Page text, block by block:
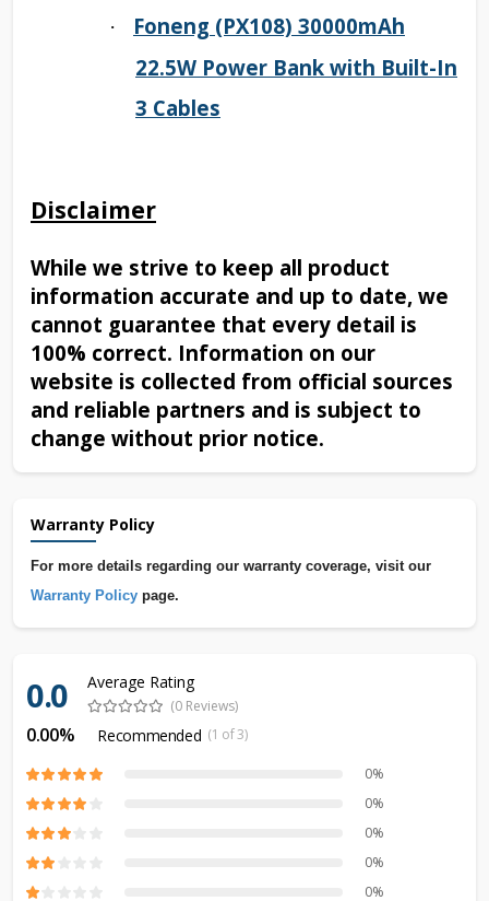
·
Foneng (PX108) 30000mAh
22.5W Power Bank with Built-In
3 Cables
Disclaimer
While we strive to keep all product
information accurate and up to date, we
cannot guarantee that every detail is
100% correct. Information on our
website is collected from official sources
and reliable partners and is subject to
change without prior notice.
Warranty Policy
For more details regarding our warranty coverage, visit our
Warranty Policy page.
0.0 Average Rating
(0 Reviews)
0.00% Recommended (1 of 3)
0%
0%
0%
0%
0%